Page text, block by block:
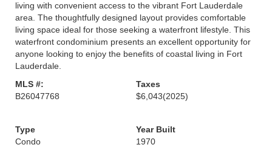
living with convenient access to the vibrant Fort Lauderdale
area. The thoughtfully designed layout provides comfortable
living space ideal for those seeking a waterfront lifestyle. This
waterfront condominium presents an excellent opportunity for
anyone looking to enjoy the benefits of coastal living in Fort
Lauderdale.
MLS #:
B26047768
Taxes
$6,043(2025)
Type
Condo
Year Built
1970